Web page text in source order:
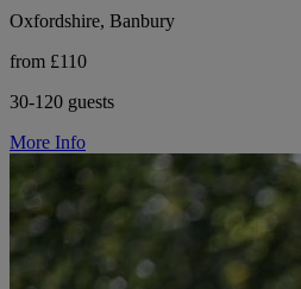
Oxfordshire, Banbury
from £110
30-120 guests
More Info